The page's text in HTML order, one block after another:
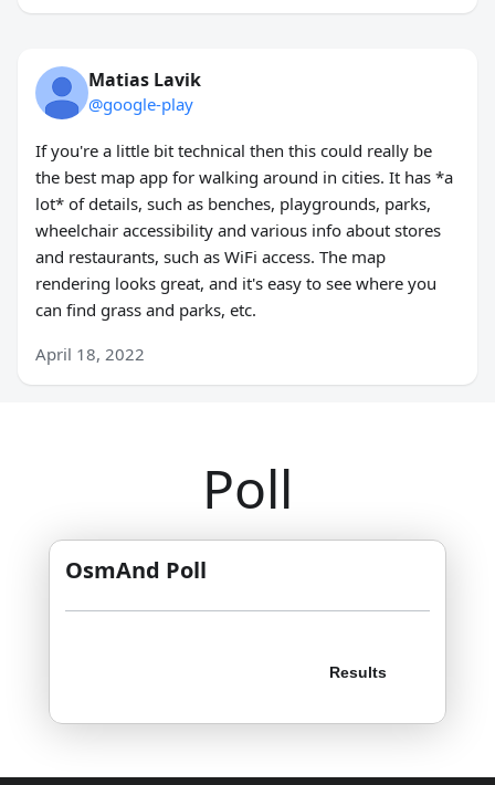
Matias Lavik
@google-play
If you're a little bit technical then this could really be
the best map app for walking around in cities. It has *a
lot* of details, such as benches, playgrounds, parks,
wheelchair accessibility and various info about stores
and restaurants, such as WiFi access. The map
rendering looks great, and it's easy to see where you
can find grass and parks, etc.
April 18, 2022
Poll
OsmAnd Poll